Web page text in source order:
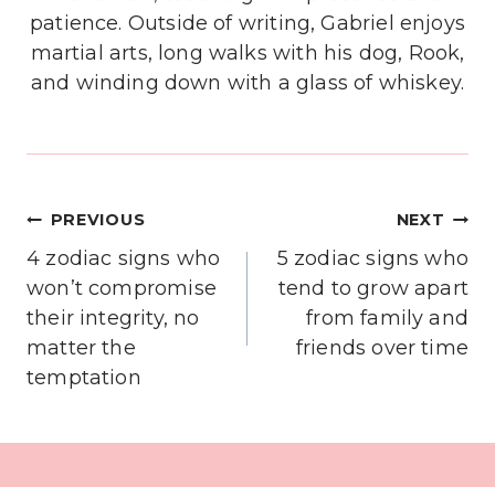
patience. Outside of writing, Gabriel enjoys
martial arts, long walks with his dog, Rook,
and winding down with a glass of whiskey.
Post
navigation
PREVIOUS
4 zodiac signs who
won’t compromise
their integrity, no
matter the
temptation
NEXT
5 zodiac signs who
tend to grow apart
from family and
friends over time